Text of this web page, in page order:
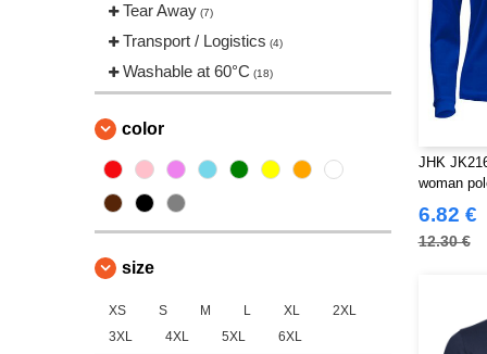
Tear Away (7)
Transport / Logistics (4)
Washable at 60°C (18)
color
size
XS S M L XL
2XL
3XL
4XL 5XL 6XL
JHK
woman
6.82 €
12.30 €